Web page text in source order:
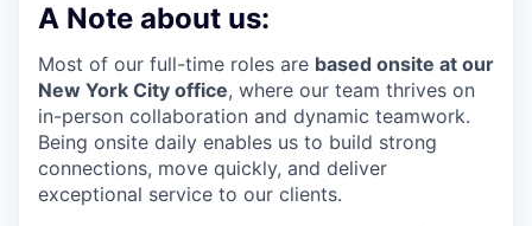
A Note about us:
Most of our full-time roles are based onsite at our
New York City office, where our team thrives on
in-person collaboration and dynamic teamwork.
Being onsite daily enables us to build strong
connections, move quickly, and deliver
exceptional service to our clients.